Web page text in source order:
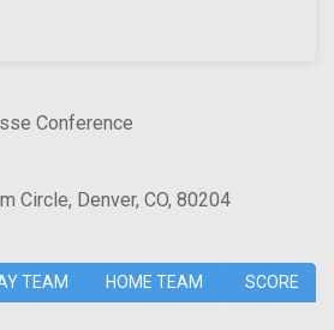
Conference
Circle, Denver, CO, 80204
TEAM HOME TEAM SCORE